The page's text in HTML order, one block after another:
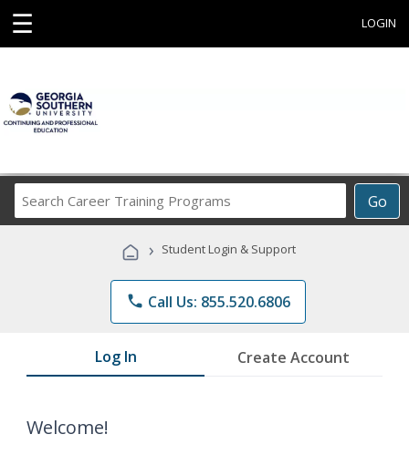
☰ LOGIN
Go
Career
Programs
› Student Login & Support
phone Call Us: 855.520.6806
Log In Create Account
Welcome!